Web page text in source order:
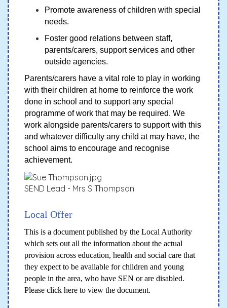
Promote awareness of children with special
needs.
Foster good relations between staff,
parents/carers, support services and other
outside agencies.
Parents/carers have a vital role to play in working
with their children at home to reinforce the work
done in school and to support any special
programme of work that may be required. We
work alongside parents/carers to support with this
and whatever difficulty any child at may have, the
school aims to encourage and recognise
achievement.
SEND Lead - Mrs S Thompson
Local Offer
This is a document published by the Local Authority
which sets out all the information about the actual
provision across education, health and social care that
they expect to be available for children and young
people in the area, who have SEN or are disabled.
Please click here to view the document.